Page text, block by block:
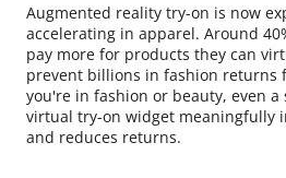
Augmented reality try-on is now
accelerating in apparel. Around
pay more for products they can
prevent billions in fashion returns
you're in fashion or beauty, even
virtual try-on widget meaningfully
and reduces returns.